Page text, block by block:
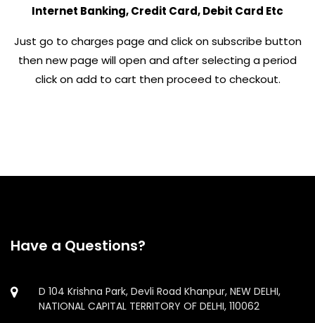
Internet Banking, Credit Card, Debit Card Etc
Just go to charges page and click on subscribe button
then new page will open and after selecting a period
click on add to cart then proceed to checkout.
Have a Questions?
D 104 Krishna Park, Devli Road Khanpur, NEW DELHI,
NATIONAL CAPITAL TERRITORY OF DELHI, 110062